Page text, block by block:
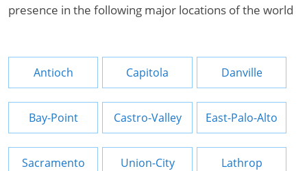
presence in the following major locations of the world
Antioch Capitola Danville
Bay-Point Castro-Valley East-Palo-Alto
Sacramento Union-City Lathrop